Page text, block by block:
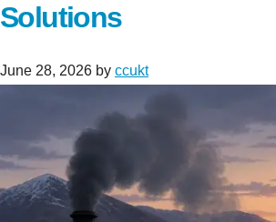
Solutions
June 28, 2026 by ccukt